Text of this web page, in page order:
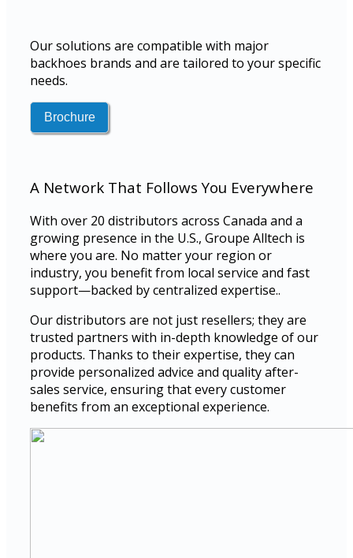
Our solutions are compatible with major
backhoes brands and are tailored to your specific
needs.
A Network That Follows You Everywhere
With over 20 distributors across Canada and a
growing presence in the U.S., Groupe Alltech is
where you are. No matter your region or
industry, you benefit from local service and fast
support—backed by centralized expertise..
Our distributors are not just resellers; they are
trusted partners with in-depth knowledge of our
products. Thanks to their expertise, they can
provide personalized advice and quality after-
sales service, ensuring that every customer
benefits from an exceptional experience.